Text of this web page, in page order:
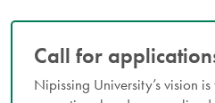
Call for
Nipissing University’s vision